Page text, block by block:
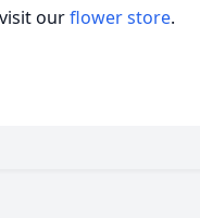
ourflower store.